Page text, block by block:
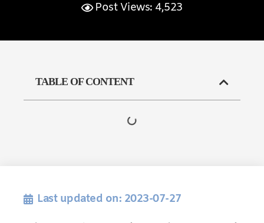
Post Views: 4,523
TABLE OF CONTENT
Last updated on: 2023-07-27